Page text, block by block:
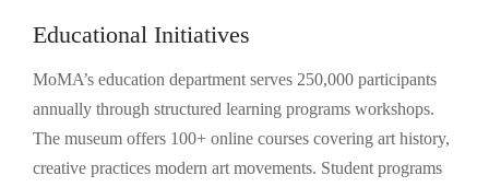
Educational Initiatives
MoMA’s education department serves 250,000 participants
annually through structured learning programs workshops.
The museum offers 100+ online courses covering art history,
creative practices modern art movements. Student programs